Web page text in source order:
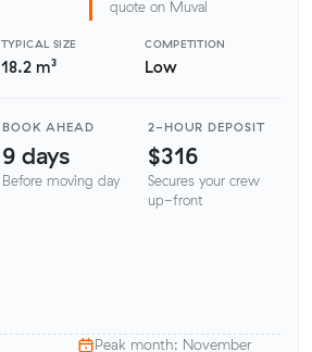
quote on Muval
TYPICAL SIZE
18.2 m³
COMPETITION
Low
BOOK AHEAD
9 days
Before moving day
2-HOUR DEPOSIT
$316
Secures your crew
up-front
Peak month: November